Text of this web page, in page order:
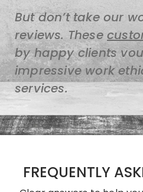
But don’t take our
reviews. These
by happy clients
impressive work
services.
FREQUENTLY